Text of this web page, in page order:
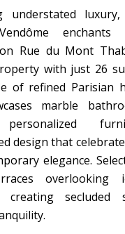
understated
Rue du Mont
with just 26
of refined Parisian
marble
personalized
design that
elegance.
overlooking
creating secluded